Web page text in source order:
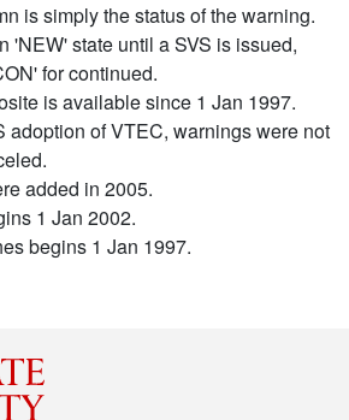
is simply the status of the warning.
'NEW' state until a SVS is issued,
for continued.
is available since 1 Jan 1997.
adoption of VTEC, warnings were not
added in 2005.
1 Jan 2002.
begins 1 Jan 1997.